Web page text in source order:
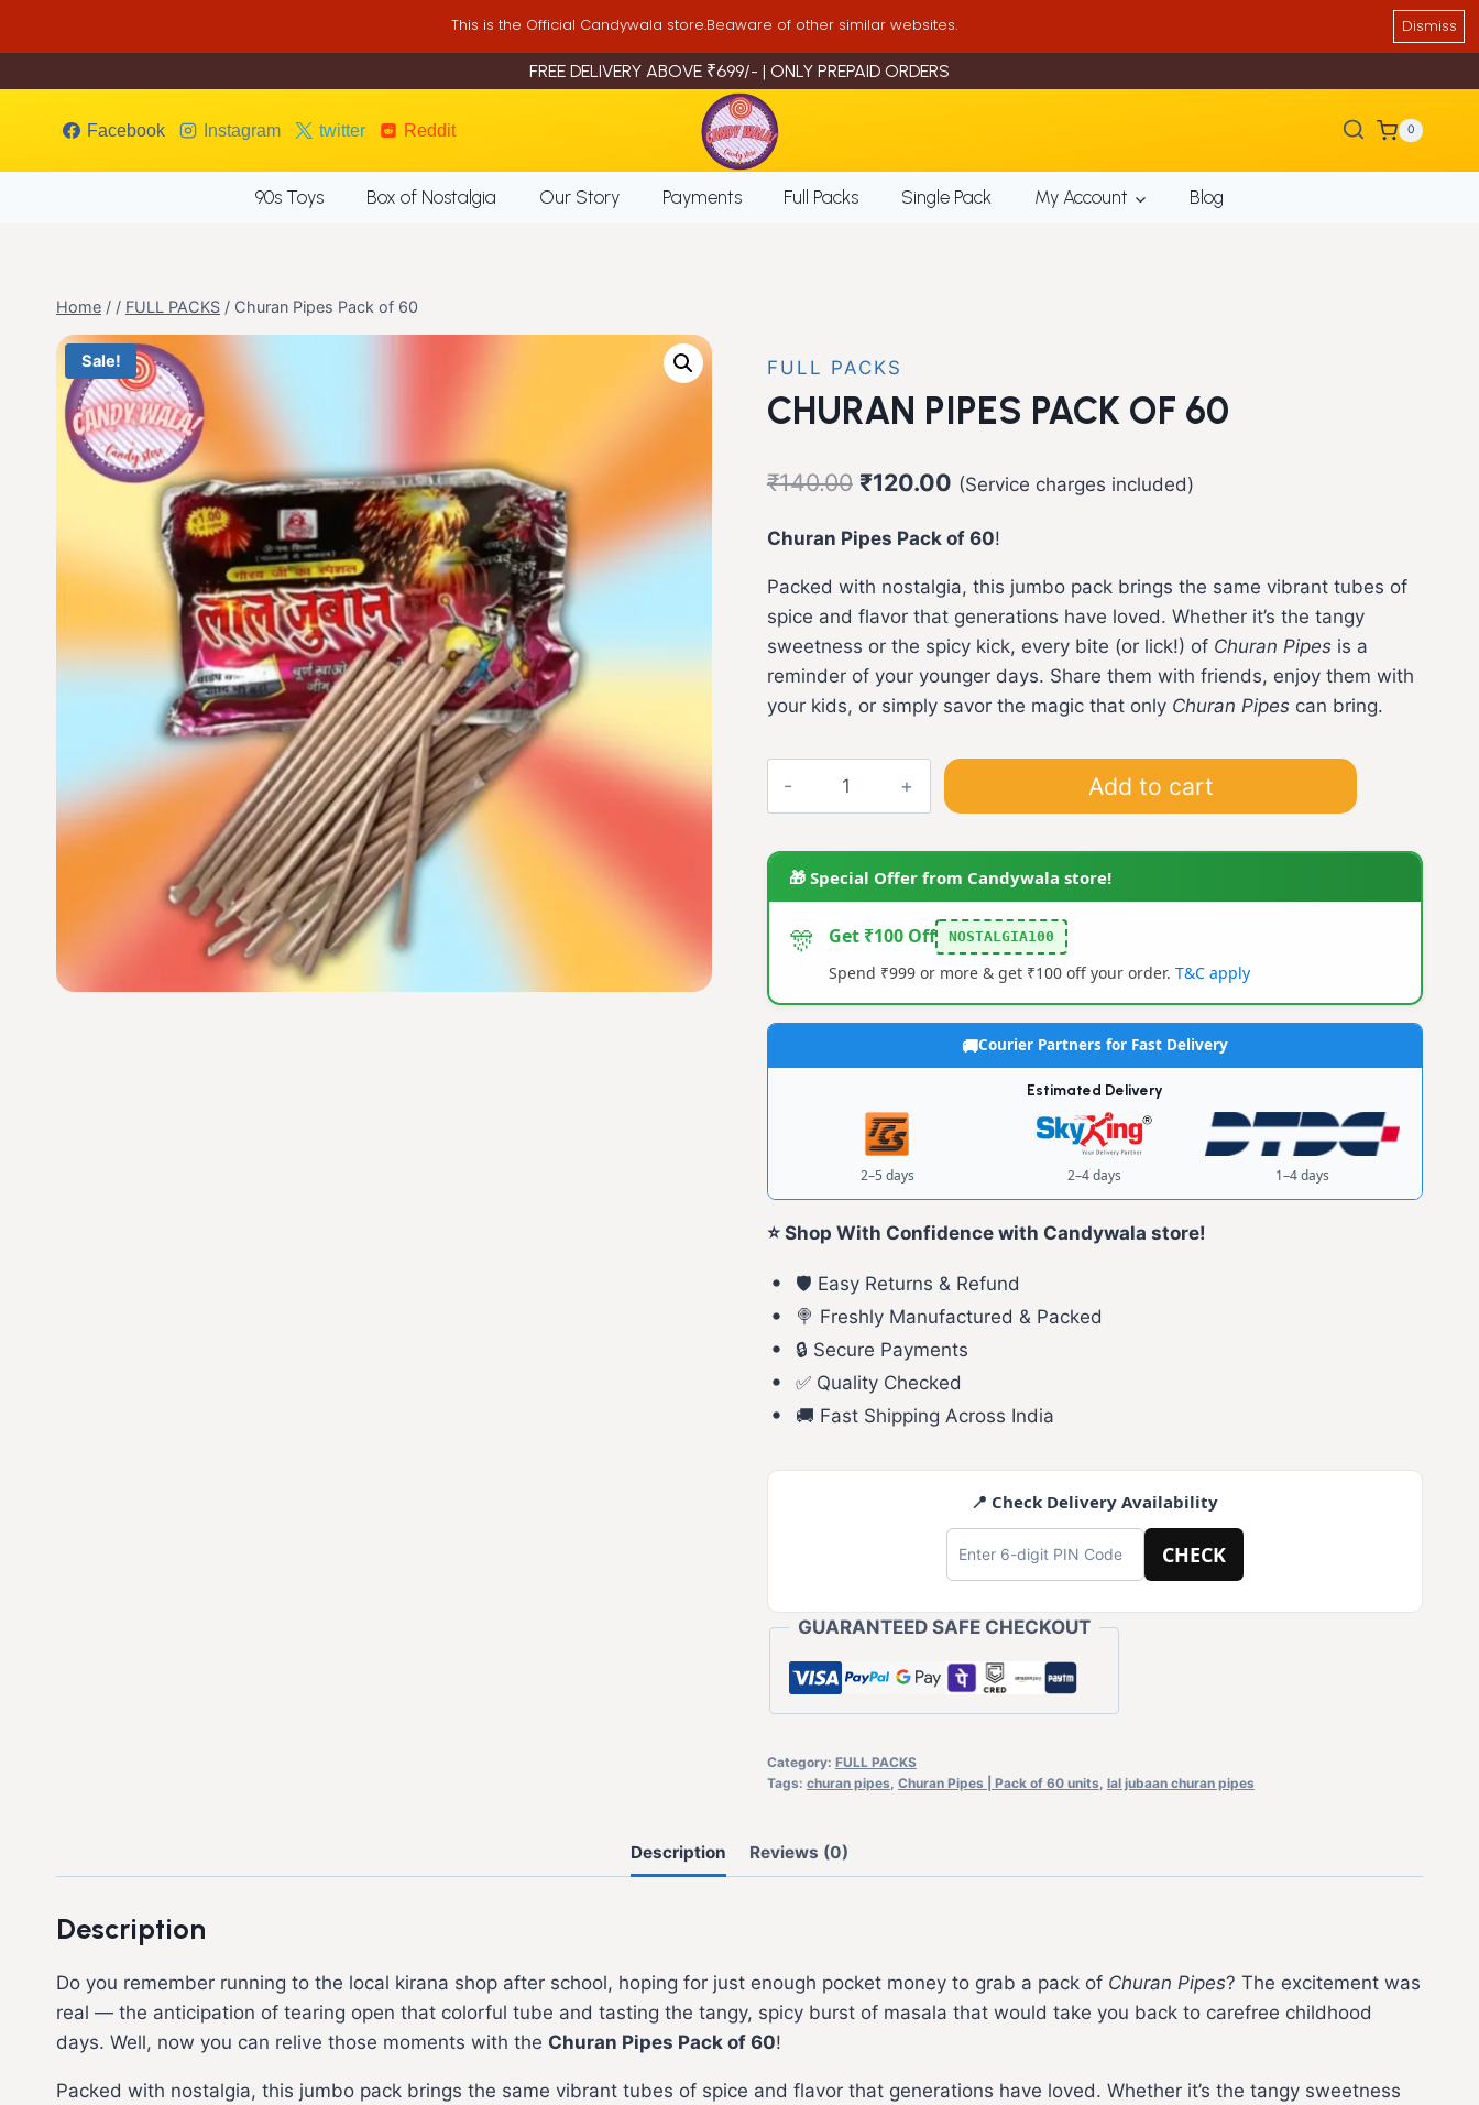
This is the Official Candywala store.Beaware of other similar websites. Dismiss
FREE DELIVERY ABOVE ₹699/- | ONLY PREPAID ORDERS
Facebook Instagram twitter Reddit 0
90s Toys Box of Nostalgia Our Story Payments Full Packs Single Pack My Account Blog
Home / / FULL PACKS / Churan Pipes Pack of 60
Sale! FULL PACKS
CHURAN PIPES PACK OF 60
₹140.00 Original
was:
₹140.00.
₹120.00Current
is:
₹120.00.
(Service charges included)
Churan Pipes Pack of 60!
Packed with nostalgia, this jumbo pack brings the same vibrant tubes of
spice and flavor that generations have loved. Whether it’s the tangy
sweetness or the spicy kick, every bite (or lick!) of Churan Pipesis a
reminder of your younger days. Share them with friends, enjoy them with
your kids, or simply savor the magic that only Churan Pipescan bring.
of
60
Add to cart
🎁 Special Offer from Candywala store!
🎊 Get ₹100 Off NOSTALGIA100
Spend ₹999 or more & get ₹100 off your order. T&C apply
Courier Partners for Fast Delivery
Estimated Delivery
2–5 days 2–4 days 1–4 days
⭐ Shop With Confidence with Candywala store!
🛡️ Easy Returns & Refund
🍭 Freshly Manufactured & Packed
🔒 Secure Payments
✅ Quality Checked
🚚 Fast Shipping Across India
📍 Check Delivery Availability
CHECK
GUARANTEED SAFE CHECKOUT
Category: FULL PACKS
Tags: churan pipes Churan Pipes | Pack of 60 units lal jubaan churan pipes
Description Reviews (0)
Description
Do you remember running to the local kirana shop after school, hoping for just enough pocket money to grab a pack of Churan Pipes? The excitement was
real — the anticipation of tearing open that colorful tube and tasting the tangy, spicy burst of masala that would take you back to carefree childhood
days. Well, now you can relive those moments with the Churan Pipes Pack of 60!
Packed with nostalgia, this jumbo pack brings the same vibrant tubes of spice and flavor that generations have loved. Whether it’s the tangy sweetness